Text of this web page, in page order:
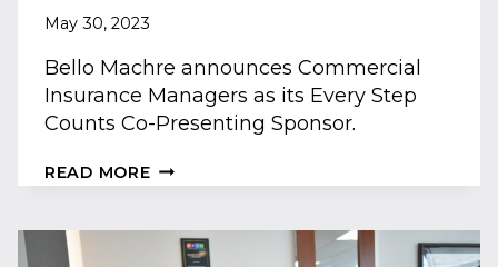
May 30, 2023
Bello Machre announces Commercial
Insurance Managers as its Every Step
Counts Co-Presenting Sponsor.
READ MORECOMMERCIAL
INSURANCE
ANNOUNCED